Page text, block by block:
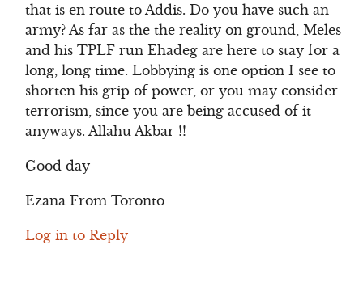
that is en route to Addis. Do you have such an
army? As far as the the reality on ground, Meles
and his TPLF run Ehadeg are here to stay for a
long, long time. Lobbying is one option I see to
shorten his grip of power, or you may consider
terrorism, since you are being accused of it
anyways. Allahu Akbar !!
Good day
Ezana From Toronto
Log in to Reply